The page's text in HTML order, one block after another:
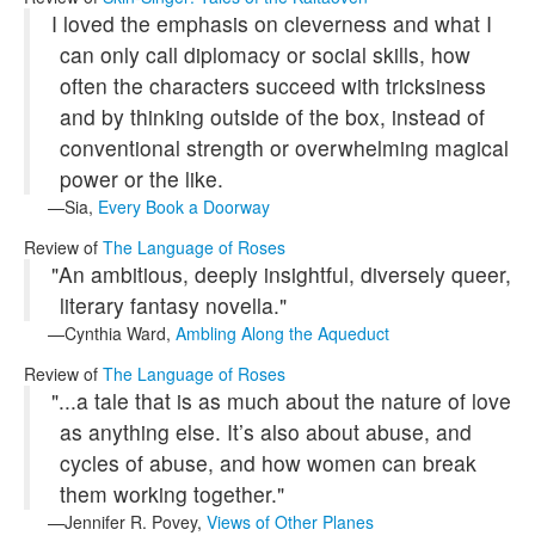
I loved the emphasis on cleverness and what I
can only call diplomacy or social skills, how
often the characters succeed with tricksiness
and by thinking outside of the box, instead of
conventional strength or overwhelming magical
power or the like.
Sia, Every Book a Doorway
Review of The Language of Roses
"An ambitious, deeply insightful, diversely queer,
literary fantasy novella."
Cynthia Ward, Ambling Along the Aqueduct
Review of The Language of Roses
"...a tale that is as much about the nature of love
as anything else. It’s also about abuse, and
cycles of abuse, and how women can break
them working together."
Jennifer R. Povey, Views of Other Planes